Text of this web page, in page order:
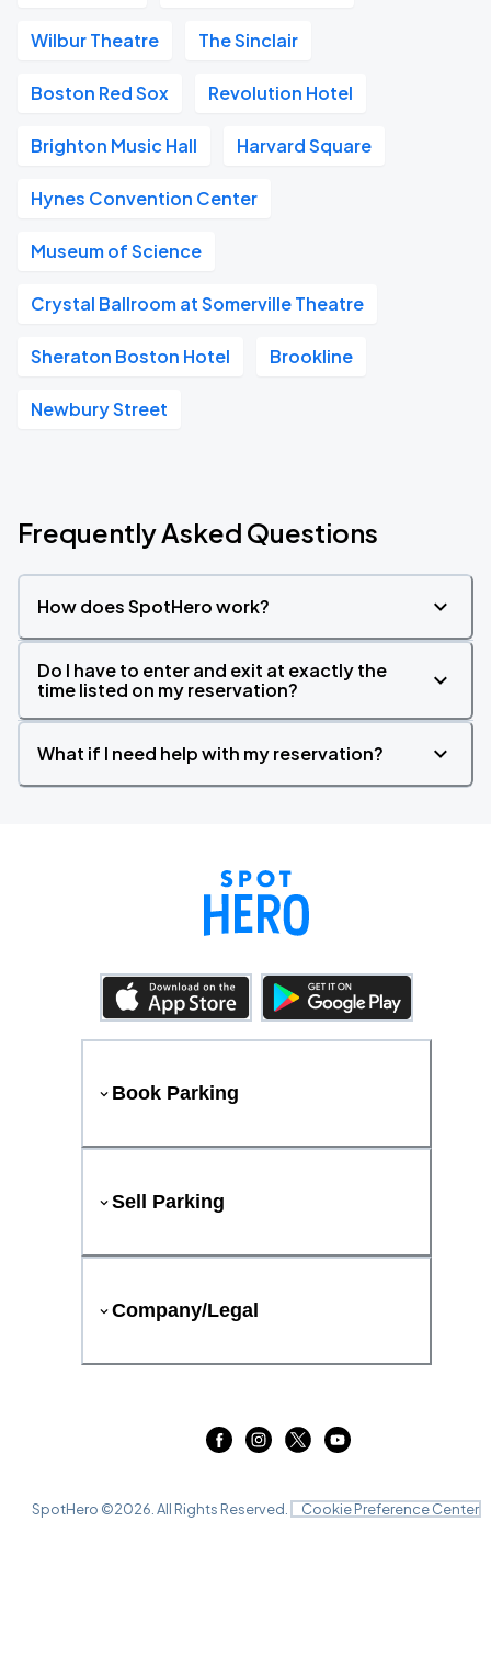
Wilbur Theatre The Sinclair
Boston Red Sox Revolution Hotel
Brighton Music Hall Harvard Square
Hynes Convention Center
Museum of Science
Crystal Ballroom at Somerville Theatre
Sheraton Boston Hotel Brookline
Newbury Street
Frequently Asked Questions
How does SpotHero work?
Do I have to enter and exit at exactly the
time listed on my reservation?
What if I need help with my reservation?
Book Parking
Sell Parking
Company/Legal
SpotHero ©2026 . All Rights Reserved. Cookie Preference Center